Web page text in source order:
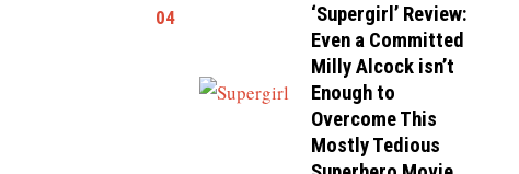
04
‘Supergirl’ Review:
Even a Committed
Milly Alcock isn’t
Enough to
Overcome This
Mostly Tedious